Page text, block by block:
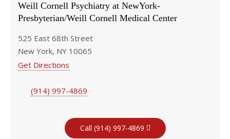
Weill Cornell Psychiatry at NewYork-
Presbyterian/Weill Cornell Medical Center
525 East 68th Street
New York, NY 10065
Get Directions
(914) 997-4869
Call (914) 997-4869